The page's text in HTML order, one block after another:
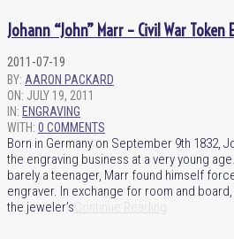
Johann “John” Marr – Civil War Token
2011-07-19
BY: AARON PACKARD
ON: JULY 19, 2011
IN: ENGRAVING
WITH: 0 COMMENTS
Born in Germany on September 9th 1832,
the engraving business at a very young
barely a teenager, Marr found himself
engraver. In exchange for room and
the jeweler’s